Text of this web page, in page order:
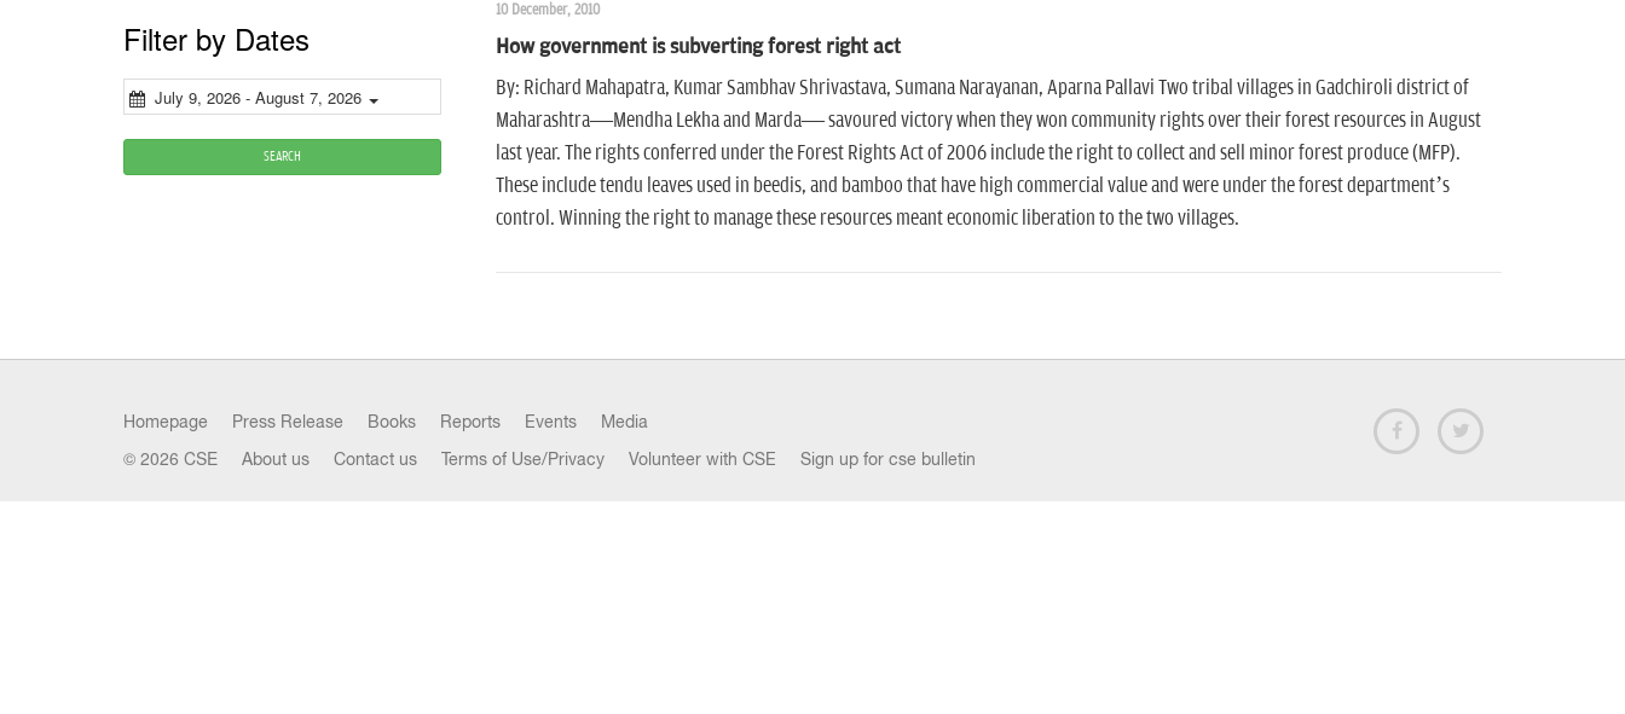
Filter by Dates
July 9, 2026 - August 7, 2026
SEARCH
10 December, 2010
How government is subverting forest right act
By: Richard Mahapatra, Kumar Sambhav Shrivastava, Sumana Narayanan, Aparna Pallavi Two tribal villages in Gadchiroli district of
Maharashtra—Mendha Lekha and Marda— savoured victory when they won community rights over their forest resources in August
last year. The rights conferred under the Forest Rights Act of 2006 include the right to collect and sell minor forest produce (MFP).
These include tendu leaves used in beedis, and bamboo that have high commercial value and were under the forest department’s
control. Winning the right to manage these resources meant economic liberation to the two villages.
Homepage Press Release Books Reports Events Media
© 2026 CSE About us Contact us Terms of Use/Privacy Volunteer with CSE Sign up for cse bulletin